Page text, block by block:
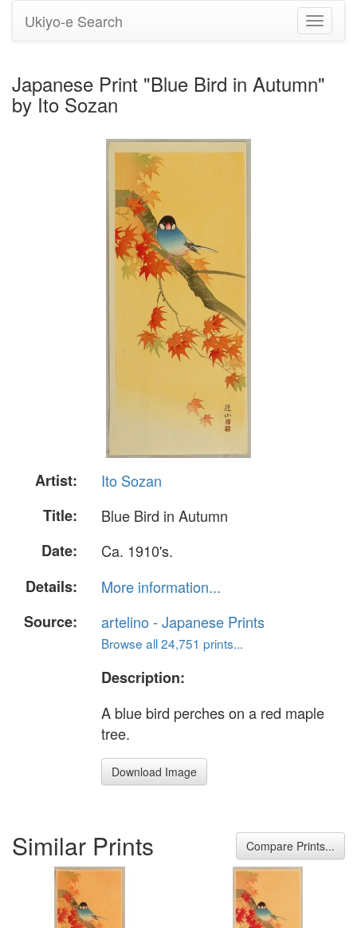
Toggle
Ukiyo-e Search
Japanese Print "Blue Bird in Autumn"
by Ito Sozan
Artist:
Ito Sozan
Title:
Blue Bird in Autumn
Date:
Ca. 1910's.
Details:
More information...
Source:
artelino - Japanese Prints
Browse all 24,751 prints...
Description:
A blue bird perches on a red maple
tree.
Download Image
Similar Prints Compare Prints...